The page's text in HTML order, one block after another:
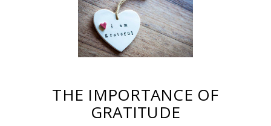
THE IMPORTANCE OF
GRATITUDE